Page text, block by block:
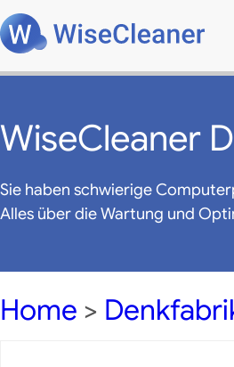
WiseCleaner
Sie haben schwierige
Alles über die Wartung und
Home >